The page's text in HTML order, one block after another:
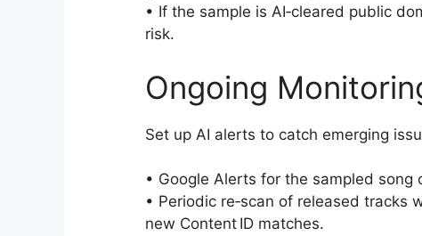
• If the sample is AI‑cleared public
risk.
Ongoing
Set up AI alerts to catch emerging
• Google Alerts for the sampled song
• Periodic re‑scan of released
new Content ID matches.